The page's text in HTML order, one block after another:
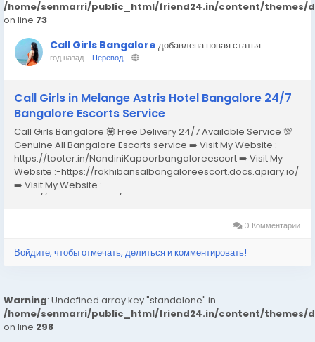
/home/senmarri/public_html/friend24.in/content/themes/
on line 73
Call Girls Bangalore добавлена новая статья
год назад- Перевод-
Call Girls in Melange Astris Hotel Bangalore 24/7
Bangalore Escorts Service
Call Girls Bangalore 💟 Free Delivery 24/7 Available Service 💯
Genuine All Bangalore Escorts service ➡️ Visit My Website :-
https://tooter.in/NandiniKapoorbangaloreescort ➡️ Visit My
Website :-https://rakhibansalbangaloreescort.docs.apiary.io/
➡️ Visit My Website :-
https://www.dibiz.com/gayatrisaxenabangaloreescort ➡️ Visit
0 Комментарии
Войдите, чтобы отмечать, делиться и комментировать!
Warning: Undefined array key "standalone" in
/home/senmarri/public_html/friend24.in/content/themes/
on line 298